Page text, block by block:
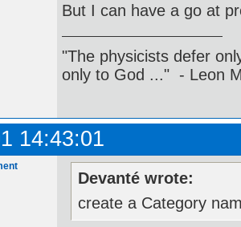
But I can have a go at
"The physicists defer
only to God ..." - Leon
14:43:01
Devanté wrote:
create a Category